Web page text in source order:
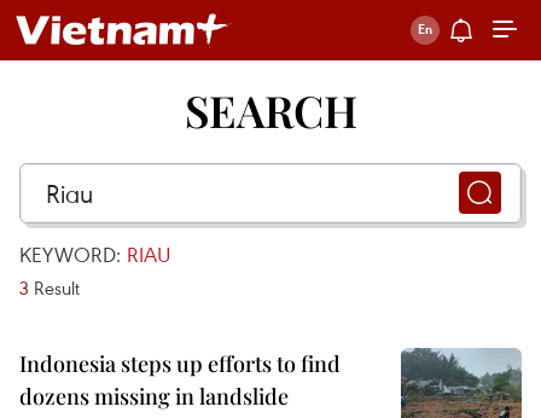
SEARCH
KEYWORD: RIAU
3 Result
Indonesia steps up efforts to find
dozens missing in landslide